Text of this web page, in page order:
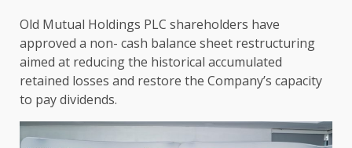
Old Mutual Holdings PLC shareholders have
approved a non- cash balance sheet restructuring
aimed at reducingthe historical accumulated
retained losses and restore the Company’s capacity
to paydividends.